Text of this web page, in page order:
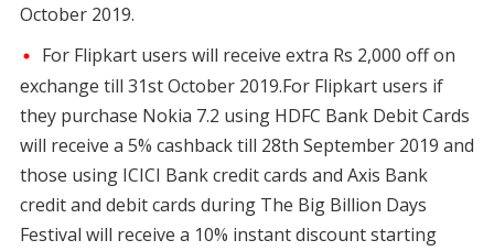
October 2019.
For Flipkart users will receive extra Rs 2,000 off on
exchange till 31st October 2019.For Flipkart users if
they purchase Nokia 7.2 using HDFC Bank Debit Cards
will receive a 5% cashback till 28th September 2019 and
those using ICICI Bank credit cards and Axis Bank
credit and debit cards during The Big Billion Days
Festival will receive a 10% instant discount starting